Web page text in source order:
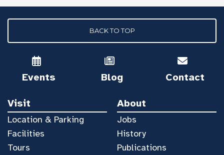
BACK TO TOP
Events Blog Contact
Visit
Location & Parking
Facilities
Tours
About
Jobs
History
Publications